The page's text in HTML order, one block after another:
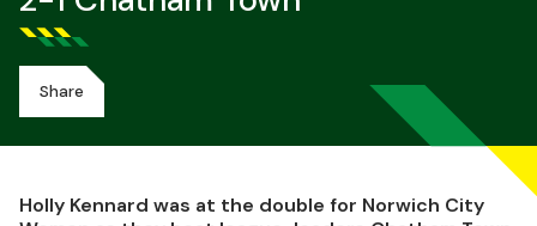
Share
Holly Kennard was at the double for Norwich City